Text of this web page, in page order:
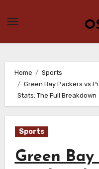
Home
Sports
Green Bay Packers vs
Stats: The Full Breakdown
Sports
Green Bay